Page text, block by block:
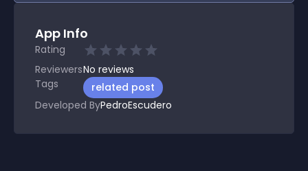
App Info
Rating
ReviewersNo reviews
Tags
related post
Developed ByPedroEscudero